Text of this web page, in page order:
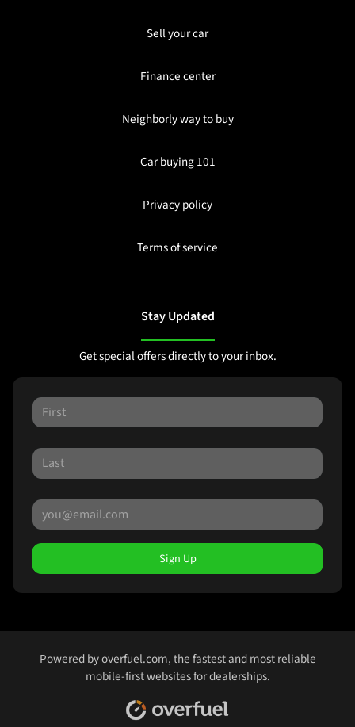
Sell your car
Finance center
Neighborly way to buy
Car buying 101
Privacy policy
Terms of service
Stay Updated
Get special offers directly to your inbox.
Sign Up
Powered byoverfuel.com, the fastest and most reliable
mobile-first websites for dealerships.